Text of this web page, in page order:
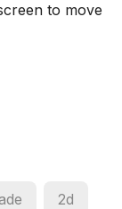
to move
2d